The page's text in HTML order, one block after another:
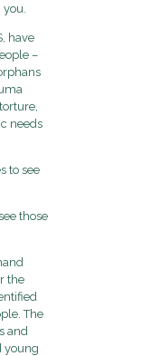
have
–
needs
those
the
The
and
young